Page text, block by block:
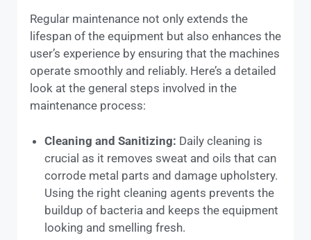
Regular maintenance not only extends the
lifespan of the equipment but also enhances the
user’s experience by ensuring that the machines
operate smoothly and reliably. Here’s a detailed
look at the general steps involved in the
maintenance process:
Cleaning and Sanitizing: Daily cleaning is
crucial as it removes sweat and oils that can
corrode metal parts and damage upholstery.
Using the right cleaning agents prevents the
buildup of bacteria and keeps the equipment
looking and smelling fresh.